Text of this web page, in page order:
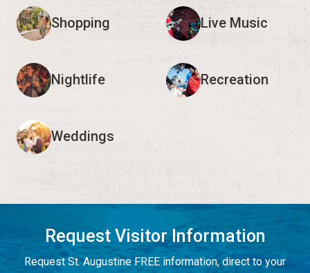
Shopping Live Music
Nightlife Recreation
Weddings
Request Visitor Information
Request St. Augustine FREE information, direct to your